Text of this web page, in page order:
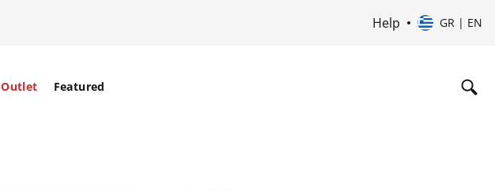
Help GR | EN
Outlet Featured